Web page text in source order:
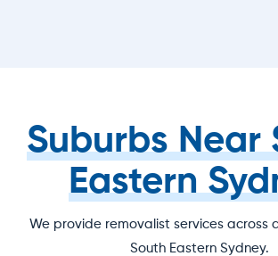
Suburbs Near
Eastern
We provide removalist services across
South Eastern Sydney.